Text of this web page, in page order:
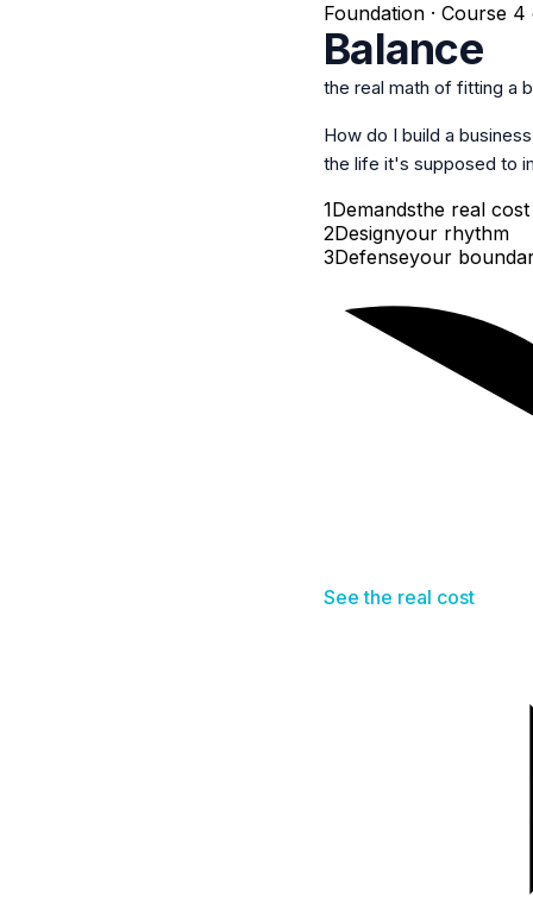
Foundation · Course
Balance
the real math of fitting a
How do I build a
the life it's supposed to
1Demandsthe real cost
2Designyour rhythm
3Defenseyour
See the real cost